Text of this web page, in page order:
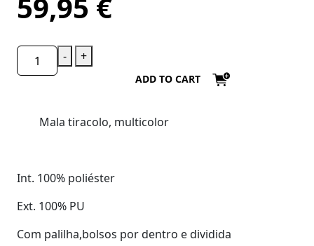
- +
ADD TO CART
Mala tiracolo, multicolor
Int. 100% poliéster
Ext. 100% PU
Com palilha,bolsos por dentro e dividida